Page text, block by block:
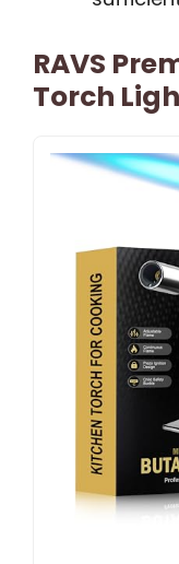
RAVS
Torch